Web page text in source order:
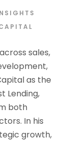
sales,
as the
Lending,
both
In his
growth,